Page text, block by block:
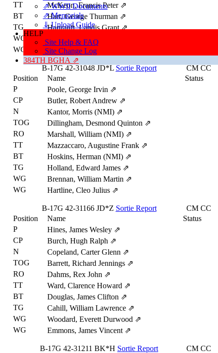
⇗ WWII Documents
⇗ Memorials
⇓ Upload Guide
HELP
Site Help & FAQ
Site Change Log
384TH BGHA ⇗
TT
McKeon, Francis Peter ⇗
BT
Hart, George Thurman ⇗
TG
Hartranft, Landis Grant ⇗
WG
Long, Thomas Nelson
WG
Artessa, Carmen Alex
B-17G 42-31048 JD*L Sortie Report CM CC
Position
Name
Status
P
Poole, George Irvin ⇗
CP
Butler, Robert Andrew ⇗
N
Kantor, Morris (NMI) ⇗
TOG
Dillingham, Desmond Quinton ⇗
RO
Marshall, William (NMI) ⇗
TT
Mazzaccaro, Augustine Frank ⇗
BT
Hoskins, Herman (NMI) ⇗
TG
Holland, Edward James ⇗
WG
Brennan, William Martin ⇗
WG
Hartline, Cleo Julius ⇗
B-17G 42-31166 JD*Z Sortie Report CM CC
Position
Name
Status
P
Hines, James Wesley ⇗
CP
Burch, Hugh Ralph ⇗
N
Copeland, Carter Glenn ⇗
TOG
Barrett, Richard Jennings ⇗
RO
Dahms, Rex John ⇗
TT
Ward, Clarence Howard ⇗
BT
Douglas, James Clifton ⇗
TG
Cahill, William Lawrence ⇗
WG
Woodard, Everett Durwood ⇗
WG
Emmons, James Vincent ⇗
B-17G 42-31211 BK*H Sortie Report CM CC